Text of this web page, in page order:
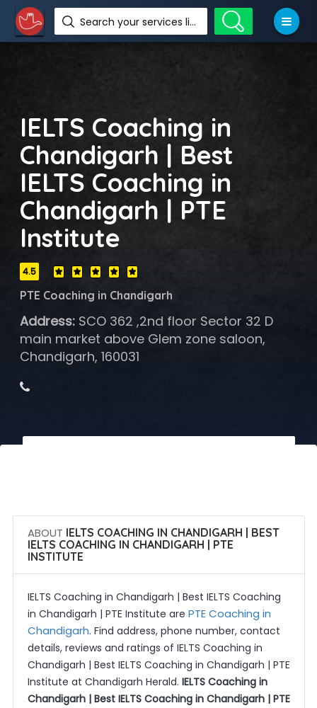
Search your services like hotel, resorts, events and more
IELTS Coaching in
Chandigarh | Best
IELTS Coaching in
Chandigarh | PTE
Institute
4.5
PTE Coaching in Chandigarh
Address:SCO 362 ,2nd floor Sector 32 D
main market above Glem zone saloon,
Chandigarh, 160031
ABOUT IELTS COACHING IN CHANDIGARH | BEST
IELTS COACHING IN CHANDIGARH | PTE
INSTITUTE
IELTS Coaching in Chandigarh | Best IELTS Coaching
in Chandigarh | PTE Institute are PTE Coaching in
Chandigarh. Find address, phone number, contact
details, reviews and ratings of IELTS Coaching in
Chandigarh | Best IELTS Coaching in Chandigarh | PTE
Institute at Chandigarh Herald. IELTS Coaching in
Chandigarh | Best IELTS Coaching in Chandigarh | PTE